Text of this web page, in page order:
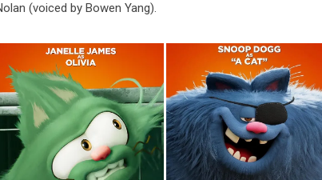
(voiced by Bowen Yang).